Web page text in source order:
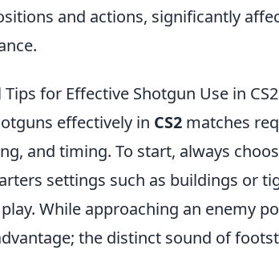
and actions, significantly
Tips for Effective Shotgun Use in
effectively in CS2 matches
and timing. To start, always
settings such as buildings or
While approaching an enemy
the distinct sound of